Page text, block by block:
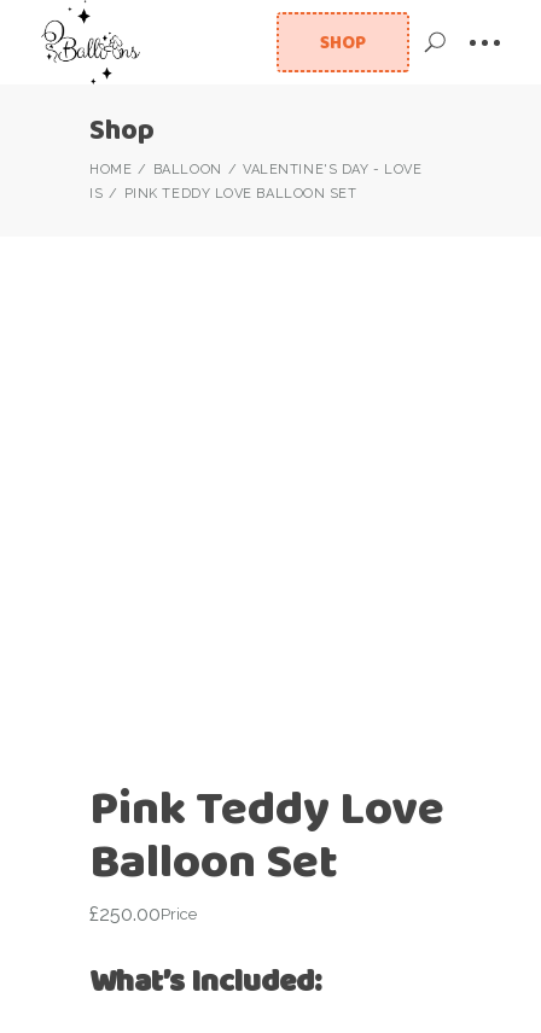
SHOP
Shop
HOME BALLOON
VALENTINE'S DAY - LOVE
IS
PINK TEDDY LOVE BALLOON SET
Pink Teddy Love
Balloon Set
£250.00Price
What’s Included: